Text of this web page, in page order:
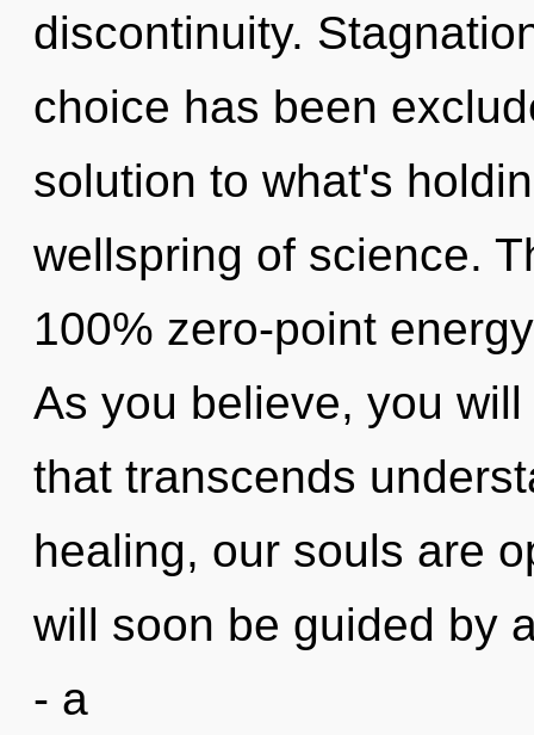
discontinuity.
choice has been
solution to what's
wellspring of science.
100% zero-point
As you believe, you
that transcends
healing, our souls are
will soon be guided by
- a